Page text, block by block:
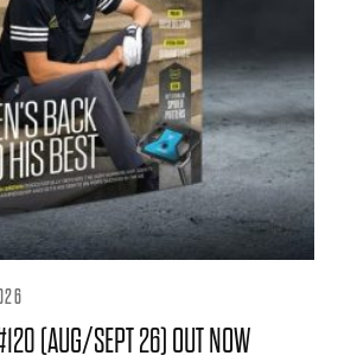
(AUG/SEPT 26) OUT NOW